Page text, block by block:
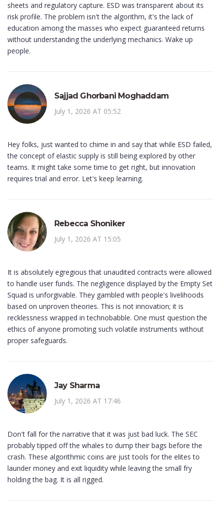
sheets and regulatory capture. ESD was transparent about its
risk profile. The problem isn't the algorithm, it's the lack of
education among the masses who expect guaranteed returns
without understanding the underlying mechanics. Wake up
people.
Sajjad Ghorbani Moghaddam
July 1, 2026 AT 05:52
Hey folks, just wanted to chime in and say that while ESD failed,
the concept of elastic supply is still being explored by other
teams. It might take some time to get right, but innovation
requires trial and error. Let's keep learning.
Rebecca Shoniker
July 1, 2026 AT 15:05
It is absolutely egregious that unaudited contracts were allowed
to handle user funds. The negligence displayed by the Empty Set
Squad is unforgivable. They gambled with people's livelihoods
based on unproven theories. This is not innovation; it is
recklessness wrapped in technobabble. One must question the
ethics of anyone promoting such volatile instruments without
proper safeguards.
Jay Sharma
July 1, 2026 AT 17:46
Don't fall for the narrative that it was just bad luck. The SEC
probably tipped off the whales to dump their bags before the
crash. These algorithmic coins are just tools for the elites to
launder money and exit liquidity while leaving the small fry
holding the bag. It is all rigged.